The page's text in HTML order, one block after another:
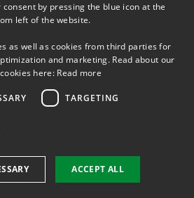
DANISH
by pressing the blue icon at the
left of the website.
as well as cookies from third parties for
and marketing. Read about our
here: Read more
TARGETING
ACCEPT ALL